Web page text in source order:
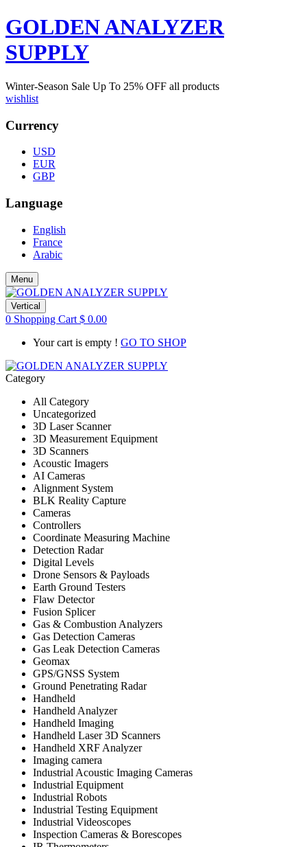
GOLDEN ANALYZER
SUPPLY
Winter-Season Sale Up To 25% OFF all products
wishlist
Currency
USD
EUR
GBP
Language
English
France
Arabic
Menu
Vertical
0 Shopping Cart $ 0.00
Your cart is empty ! GO TO SHOP
Category
All Category
Uncategorized
3D Laser Scanner
3D Measurement Equipment
3D Scanners
Acoustic Imagers
AI Cameras
Alignment System
BLK Reality Capture
Cameras
Controllers
Coordinate Measuring Machine
Detection Radar
Digital Levels
Drone Sensors & Payloads
Earth Ground Testers
Flaw Detector
Fusion Splicer
Gas & Combustion Analyzers
Gas Detection Cameras
Gas Leak Detection Cameras
Geomax
GPS/GNSS System
Ground Penetrating Radar
Handheld
Handheld Analyzer
Handheld Imaging
Handheld Laser 3D Scanners
Handheld XRF Analyzer
Imaging camera
Industrial Acoustic Imaging Cameras
Industrial Equipment
Industrial Robots
Industrial Testing Equipment
Industrial Videoscopes
Inspection Cameras & Borescopes